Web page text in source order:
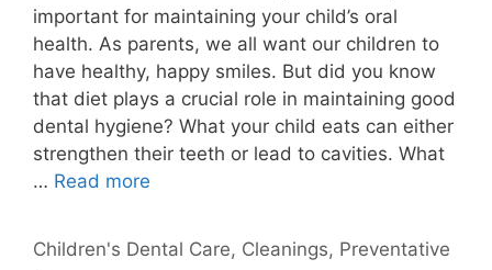
important for maintaining your child’s oral
health. As parents, we all want our children to
have healthy, happy smiles. But did you know
that diet plays a crucial role in maintaining good
dental hygiene? What your child eats can either
strengthen their teeth or lead to cavities. What
… Read more
Categories
Children's Dental Care, Cleanings, Preventative